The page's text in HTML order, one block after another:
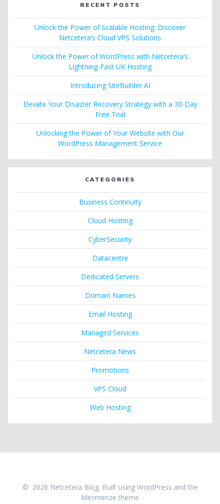
RECENT POSTS
Unlock the Power of Scalable Hosting: Discover
Netcetera’s Cloud VPS Solutions
Unlock the Power of WordPress with Netcetera’s
Lightning-Fast UK Hosting
Introducing SiteBuilder AI
Elevate Your Disaster Recovery Strategy with a 30-Day
Free Trial
Unlocking the Power of Your Website with Our
WordPress Management Service
CATEGORIES
Business Continuity
Cloud Hosting
CyberSecurity
Datacentre
Dedicated Servers
Domain Names
Email Hosting
Managed Services
Netcetera News
Promotions
VPS Cloud
Web Hosting
© 2026 Netcetera Blog. Built using WordPress and the
Mesmerize theme